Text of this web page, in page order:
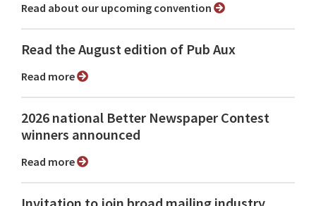
Read about our upcoming convention
Read the August edition of Pub Aux
Read more
2026 national Better Newspaper Contest
winners announced
Read more